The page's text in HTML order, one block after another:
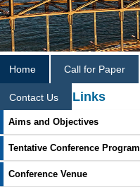
Home Call for Paper
Contact Us
Information Links
Aims and Objectives
Tentative Conference
Conference Venue